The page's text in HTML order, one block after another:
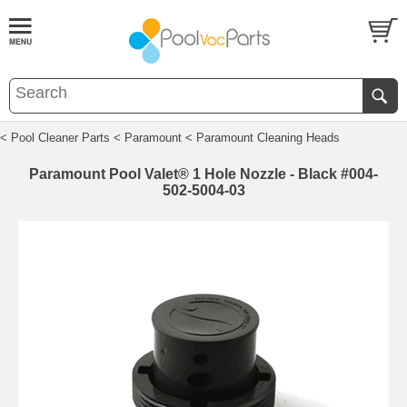
< Pool Cleaner Parts < Paramount < Paramount Cleaning Heads
Paramount Pool Valet® 1 Hole Nozzle - Black #004-
502-5004-03